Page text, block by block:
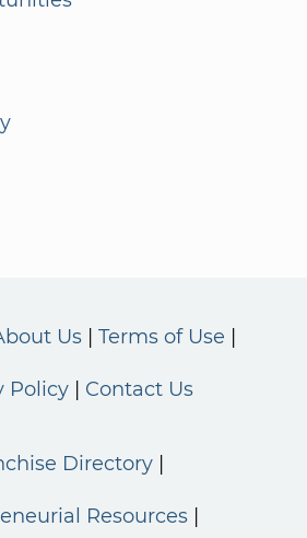
Us Terms of Use
Policy Contact Us
Directory
Resources